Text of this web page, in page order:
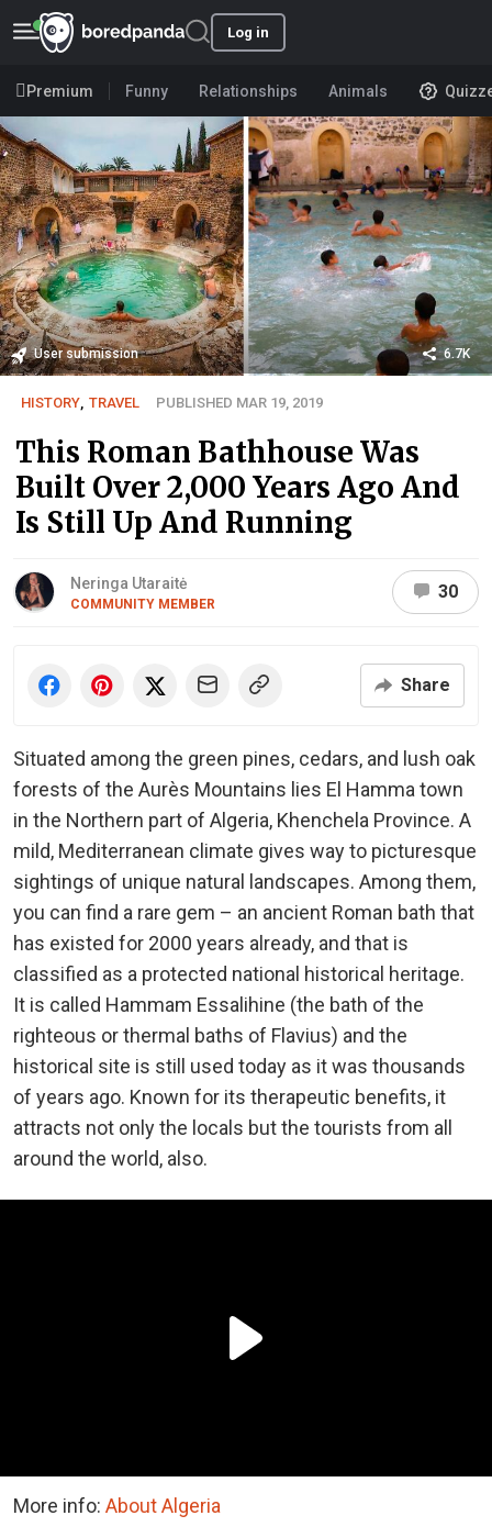
Log in
Premium Funny Relationships Animals
User submission 6.7K
HISTORY TRAVEL PUBLISHED MAR 19, 2019
This Roman Bathhouse Was
Built Over 2,000 Years Ago And
Is Still Up And Running
Neringa Utaraitė
COMMUNITY MEMBER
30
Share
Situated among the green pines, cedars, and lush oak
forests of the Aurès Mountains lies El Hamma town
in the Northern part of Algeria, Khenchela Province. A
mild, Mediterranean climate gives way to picturesque
sightings of unique natural landscapes. Among them,
you can find a rare gem – an ancient Roman bath that
has existed for 2000 years already, and that is
classified as a protected national historical heritage.
It is called Hammam Essalihine (the bath of the
righteous or thermal baths of Flavius) and the
historical site is still used today as it was thousands
of years ago. Known for its therapeutic benefits, it
attracts not only the locals but the tourists from all
around the world, also.
More info: About Algeria